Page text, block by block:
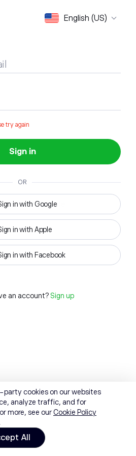
English (US)
try again
Sign in
OR
in with Google
in with Apple
in with Facebook
an account? Sign up
party cookies on our websites
analyze traffic, and for
more, see ourCookie Policy
All